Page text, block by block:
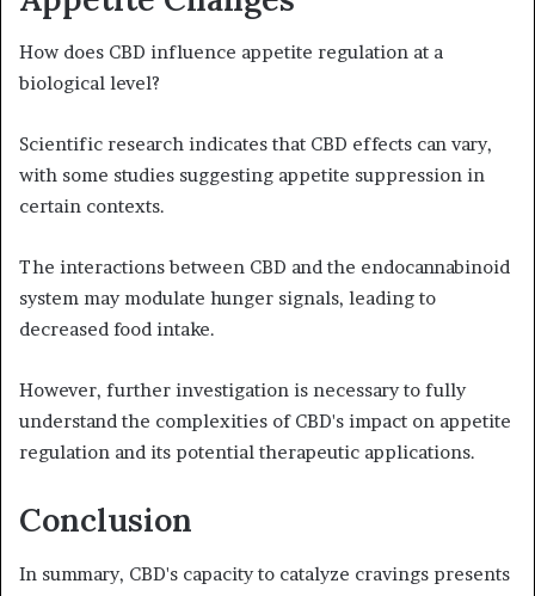
How does CBD influence appetite regulation at a
biological level?
Scientific research indicates that CBD effects can vary,
with some studies suggesting appetite suppression in
certain contexts.
The interactions between CBD and the endocannabinoid
system may modulate hunger signals, leading to
decreased food intake.
However, further investigation is necessary to fully
understand the complexities of CBD's impact on appetite
regulation and its potential therapeutic applications.
Conclusion
In summary, CBD's capacity to catalyze cravings presents